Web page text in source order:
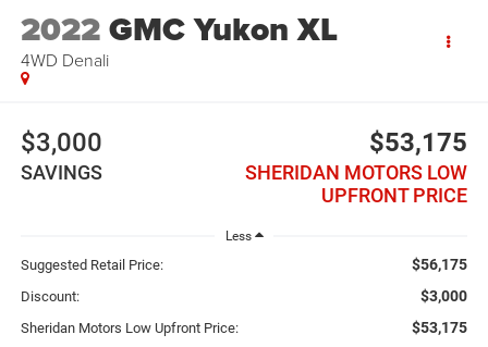
2022GMC Yukon XL
4WD Denali
$3,000
SAVINGS
$53,175
SHERIDAN MOTORS LOW
UPFRONT PRICE
Less
Suggested Retail Price: $56,175
Discount: $3,000
Sheridan Motors Low Upfront Price: $53,175